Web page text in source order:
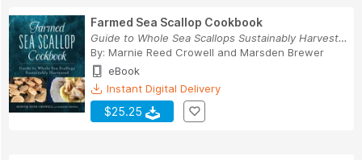
Farmed Sea Scallop Cookbook
Guide to Whole Sea Scallops Sustainably Harvested
By: Marnie Reed Crowell and Marsden Brewer
eBook
Instant Digital Delivery
$25.25